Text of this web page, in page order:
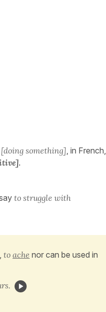
something], in French,
.
to struggle with
, to ache nor can be used in